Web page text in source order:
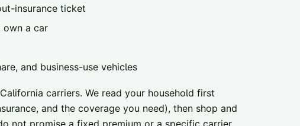
insurance ticket
a car
and business-use vehicles
carriers. We read your household first
and the coverage you need), then shop and